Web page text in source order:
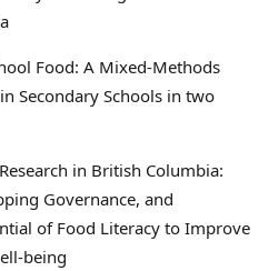
Food: A Mixed-Methods
Secondary Schools in two
in British Columbia:
Governance, and
of Food Literacy to Improve
being